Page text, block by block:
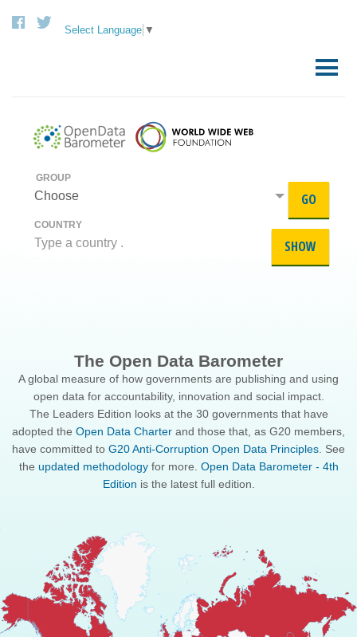
Select Language ▼
GROUP
Choose GO
COUNTRY
SHOW
The Open Data Barometer
A global measure of how governments are publishing and using
open data for accountability, innovation and social impact.
The Leaders Edition looks at the 30 governments that have
adopted the Open Data Charter and those that, as G20 members,
have committed to G20 Anti-Corruption Open Data Principles . See
the updated methodologyfor more. Open Data Barometer - 4th
Edition is the latest full edition.